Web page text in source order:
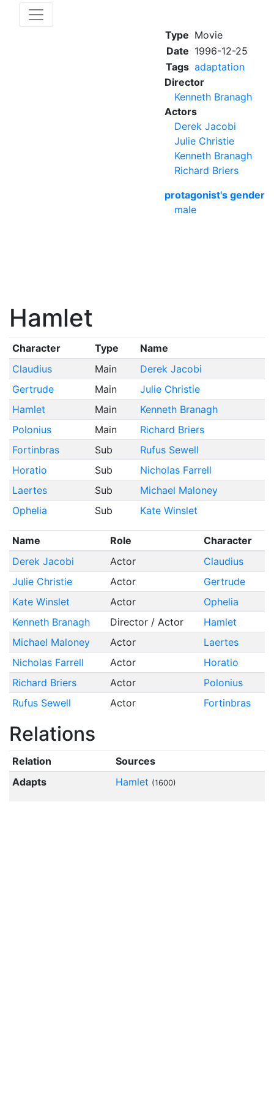
Type Movie
Date 1996-12-25
Tags adaptation
Director
Kenneth Branagh
Actors
Derek Jacobi
Julie Christie
Kenneth Branagh
Richard Briers
protagonist's gender
male
Hamlet
Character Type
Name
Claudius
Main
Derek Jacobi
Gertrude
Main
Julie Christie
Hamlet
Main
Kenneth Branagh
Polonius
Main
Richard Briers
Fortinbras
Sub
Rufus Sewell
Horatio
Sub
Nicholas Farrell
Laertes
Sub
Michael Maloney
Ophelia
Sub Kate Winslet
Name Role
Character
Derek Jacobi
Actor
Claudius
Julie Christie
Actor
Gertrude
Kate Winslet
Actor
Ophelia
Kenneth Branagh
Director / Actor
Hamlet
Michael Maloney
Actor
Laertes
Nicholas Farrell
Actor
Horatio
Richard Briers
Actor
Polonius
Rufus Sewell
Actor Fortinbras
Relations
Relation
Sources
Adapts
Hamlet (1600)